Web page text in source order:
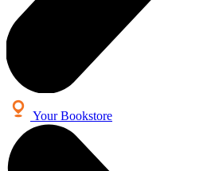
Your Bookstore